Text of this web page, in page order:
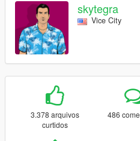
skytegra
Vice City
3.378 arquivos
curtidos
486